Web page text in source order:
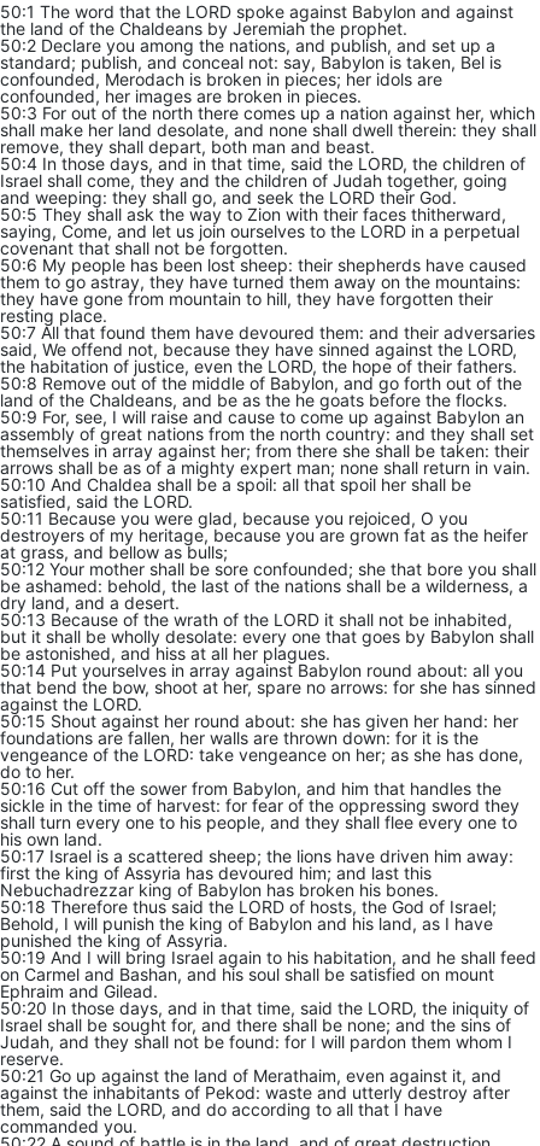
50:1 The word that the LORD spoke against Babylon and against
the land of the Chaldeans by Jeremiah the prophet.
50:2 Declare you among the nations, and publish, and set up a
standard; publish, and conceal not: say, Babylon is taken, Bel is
confounded, Merodach is broken in pieces; her idols are
confounded, her images are broken in pieces.
50:3 For out of the north there comes up a nation against her, which
shall make her land desolate, and none shall dwell therein: they shall
remove, they shall depart, both man and beast.
50:4 In those days, and in that time, said the LORD, the children of
Israel shall come, they and the children of Judah together, going
and weeping: they shall go, and seek the LORD their God.
50:5 They shall ask the way to Zion with their faces thitherward,
saying, Come, and let us join ourselves to the LORD in a perpetual
covenant that shall not be forgotten.
50:6 My people has been lost sheep: their shepherds have caused
them to go astray, they have turned them away on the mountains:
they have gone from mountain to hill, they have forgotten their
resting place.
50:7 All that found them have devoured them: and their adversaries
said, We offend not, because they have sinned against the LORD,
the habitation of justice, even the LORD, the hope of their fathers.
50:8 Remove out of the middle of Babylon, and go forth out of the
land of the Chaldeans, and be as the he goats before the flocks.
50:9 For, see, I will raise and cause to come up against Babylon an
assembly of great nations from the north country: and they shall set
themselves in array against her; from there she shall be taken: their
arrows shall be as of a mighty expert man; none shall return in vain.
50:10 And Chaldea shall be a spoil: all that spoil her shall be
satisfied, said the LORD.
50:11 Because you were glad, because you rejoiced, O you
destroyers of my heritage, because you are grown fat as the heifer
at grass, and bellow as bulls;
50:12 Your mother shall be sore confounded; she that bore you shall
be ashamed: behold, the last of the nations shall be a wilderness, a
dry land, and a desert.
50:13 Because of the wrath of the LORD it shall not be inhabited,
but it shall be wholly desolate: every one that goes by Babylon shall
be astonished, and hiss at all her plagues.
50:14 Put yourselves in array against Babylon round about: all you
that bend the bow, shoot at her, spare no arrows: for she has sinned
against the LORD.
50:15 Shout against her round about: she has given her hand: her
foundations are fallen, her walls are thrown down: for it is the
vengeance of the LORD: take vengeance on her; as she has done,
do to her.
50:16 Cut off the sower from Babylon, and him that handles the
sickle in the time of harvest: for fear of the oppressing sword they
shall turn every one to his people, and they shall flee every one to
his own land.
50:17 Israel is a scattered sheep; the lions have driven him away:
first the king of Assyria has devoured him; and last this
Nebuchadrezzar king of Babylon has broken his bones.
50:18 Therefore thus said the LORD of hosts, the God of Israel;
Behold, I will punish the king of Babylon and his land, as I have
punished the king of Assyria.
50:19 And I will bring Israel again to his habitation, and he shall feed
on Carmel and Bashan, and his soul shall be satisfied on mount
Ephraim and Gilead.
50:20 In those days, and in that time, said the LORD, the iniquity of
Israel shall be sought for, and there shall be none; and the sins of
Judah, and they shall not be found: for I will pardon them whom I
reserve.
50:21 Go up against the land of Merathaim, even against it, and
against the inhabitants of Pekod: waste and utterly destroy after
them, said the LORD, and do according to all that I have
commanded you.